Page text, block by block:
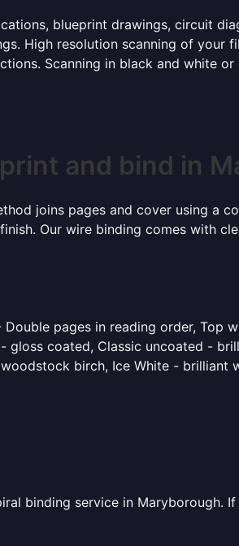
blueprint drawings, circuit
High resolution scanning of your
Scanning in black and white or
and bind in
joins pages and cover using a
Our wire binding comes with
pages in reading order, Top
gloss coated, Classic uncoated -
birch, Ice White - brilliant
binding service in Maryborough.